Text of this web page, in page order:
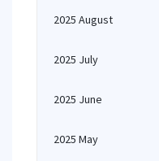
2025 August
2025 July
2025 June
2025 May